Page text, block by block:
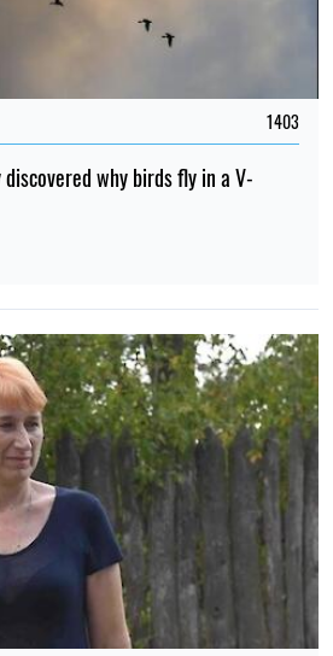
1403
why birds fly in a V-